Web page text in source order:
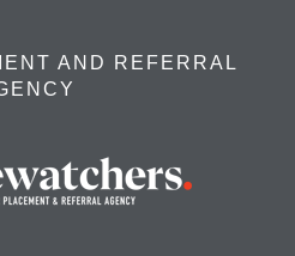
AND REFERRAL